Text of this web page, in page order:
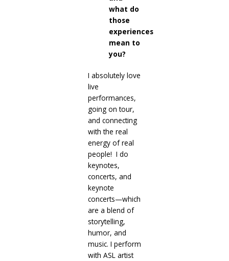
what do
those
experiences
mean to
you?
I absolutely love
live
performances,
going on tour,
and connecting
with the real
energy of real
people! I do
keynotes,
concerts, and
keynote
concerts—which
are a blend of
storytelling,
humor, and
music. I perform
with ASL artist